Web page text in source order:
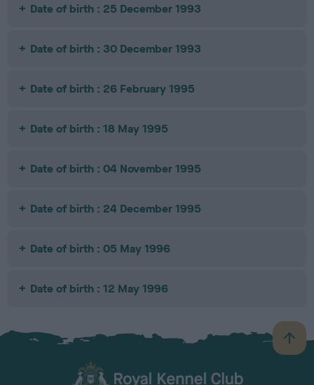
Date of birth : 25 December 1993
Date of birth : 30 December 1993
Date of birth : 26 February 1995
Date of birth : 18 May 1995
Date of birth : 04 November 1995
Date of birth : 24 December 1995
Date of birth : 05 May 1996
Date of birth : 12 May 1996
B
a